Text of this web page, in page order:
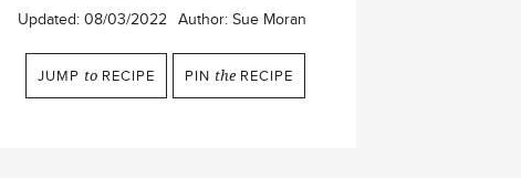
Updated: 08/03/2022 Author: Sue Moran
JUMP toRECIPE PIN theRECIPE